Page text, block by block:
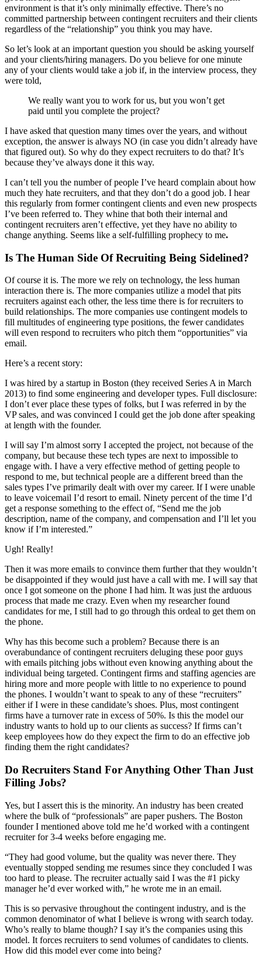
environment is that it’s only minimally effective. There’s no
committed partnership between contingent recruiters and their clients
regardless of the “relationship” you think you may have.
So let’s look at an important question you should be asking yourself
and your clients/hiring managers. Do you believe for one minute
any of your clients would take a job if, in the interview process, they
were told,
We really want you to work for us, but you won’t get
paid until you complete the project?
I have asked that question many times over the years, and without
exception, the answer is always NO (in case you didn’t already have
that figured out). So why do they expect recruiters to do that? It’s
because they’ve always done it this way.
I can’t tell you the number of people I’ve heard complain about how
much they hate recruiters, and that they don’t do a good job. I hear
this regularly from former contingent clients and even new prospects
I’ve been referred to. They whine that both their internal and
contingent recruiters aren’t effective, yet they have no ability to
change anything. Seems like a self-fulfilling prophecy to me.
Is The Human Side Of Recruiting Being Sidelined?
Of course it is. The more we rely on technology, the less human
interaction there is. The more companies utilize a model that pits
recruiters against each other, the less time there is for recruiters to
build relationships. The more companies use contingent models to
fill multitudes of engineering type positions, the fewer candidates
will even respond to recruiters who pitch them “opportunities” via
email.
Here’s a recent story:
I was hired by a startup in Boston (they received Series A in March
2013) to find some engineering and developer types. Full disclosure:
I don’t ever place these types of folks, but I was referred in by the
VP sales, and was convinced I could get the job done after speaking
at length with the founder.
I will say I’m almost sorry I accepted the project, not because of the
company, but because these tech types are next to impossible to
engage with. I have a very effective method of getting people to
respond to me, but technical people are a different breed than the
sales types I’ve primarily dealt with over my career. If I were unable
to leave voicemail I’d resort to email. Ninety percent of the time I’d
get a response something to the effect of, “Send me the job
description, name of the company, and compensation and I’ll let you
know if I’m interested.”
Ugh! Really!
Then it was more emails to convince them further that they wouldn’t
be disappointed if they would just have a call with me. I will say that
once I got someone on the phone I had him. It was just the arduous
process that made me crazy. Even when my researcher found
candidates for me, I still had to go through this ordeal to get them on
the phone.
Why has this become such a problem? Because there is an
overabundance of contingent recruiters deluging these poor guys
with emails pitching jobs without even knowing anything about the
individual being targeted. Contingent firms and staffing agencies are
hiring more and more people with little to no experience to pound
the phones. I wouldn’t want to speak to any of these “recruiters”
either if I were in these candidate’s shoes. Plus, most contingent
firms have a turnover rate in excess of 50%. Is this the model our
industry wants to hold up to our clients as success? If firms can’t
keep employees how do they expect the firm to do an effective job
finding them the right candidates?
Do Recruiters Stand For Anything Other Than Just
Filling Jobs?
Yes, but I assert this is the minority. An industry has been created
where the bulk of “professionals” are paper pushers. The Boston
founder I mentioned above told me he’d worked with a contingent
recruiter for 3-4 weeks before engaging me.
“They had good volume, but the quality was never there. They
eventually stopped sending me resumes since they concluded I was
too hard to please. The recruiter actually said I was the #1 picky
manager he’d ever worked with,” he wrote me in an email.
This is so pervasive throughout the contingent industry, and is the
common denominator of what I believe is wrong with search today.
Who’s really to blame though? I say it’s the companies using this
model. It forces recruiters to send volumes of candidates to clients.
How did this model ever come into being?